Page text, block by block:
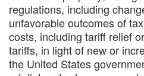
regulations, including
unfavorable outcomes of
costs, including tariff relief
tariffs, in light of new or
the United States